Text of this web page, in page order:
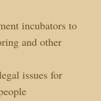
incubators to
and other
issues for